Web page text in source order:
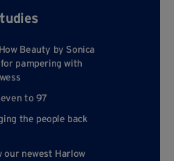
Beauty by Sonica
pampering with
to 97
the people back
our newest Harlow